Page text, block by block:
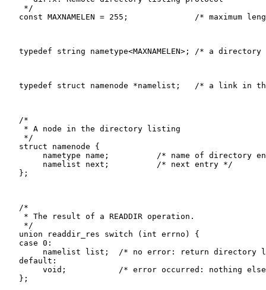
    */
   const MAXNAMELEN = 255;		/* maximum length of a directory entry */
   typedef string nametype<MAXNAMELEN>;	/* a directory entry */
   typedef struct namenode *namelist;	/* a link in the listing */
   /*
    * A node in the directory listing
    */
   struct namenode {
   };
   /*
    * The result of a READDIR operation.
    */
   union readdir_res switch (int errno) {
   case 0:
   default:
   };